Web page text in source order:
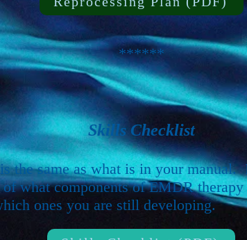
******
Skills Checklist
the same as what is in your
what components of EMDR
ones you are still developing.